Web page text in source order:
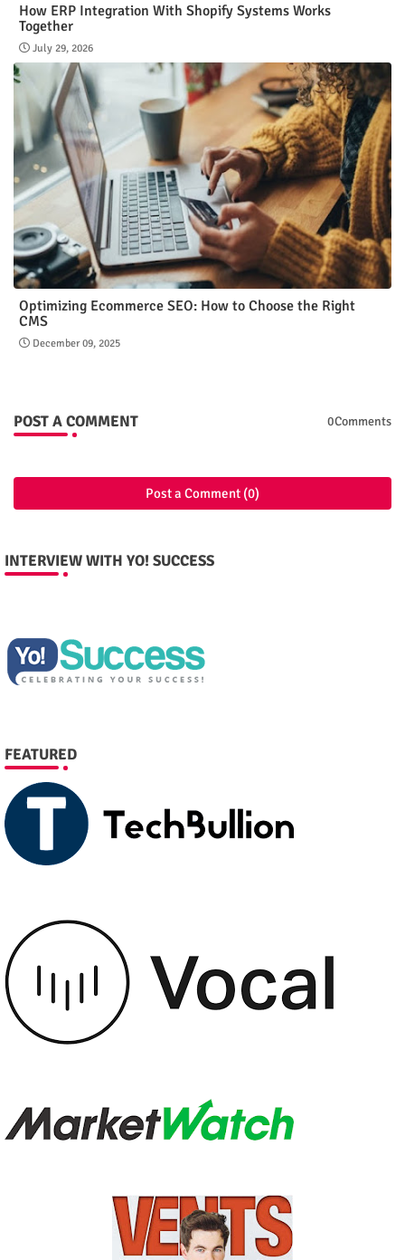
How ERP Integration With Shopify Systems Works
Together
July 29, 2026
Optimizing Ecommerce SEO: How to Choose the Right
CMS
December 09, 2025
POST A COMMENT 0Comments
Post a Comment (0)
INTERVIEW WITH YO! SUCCESS
FEATURED